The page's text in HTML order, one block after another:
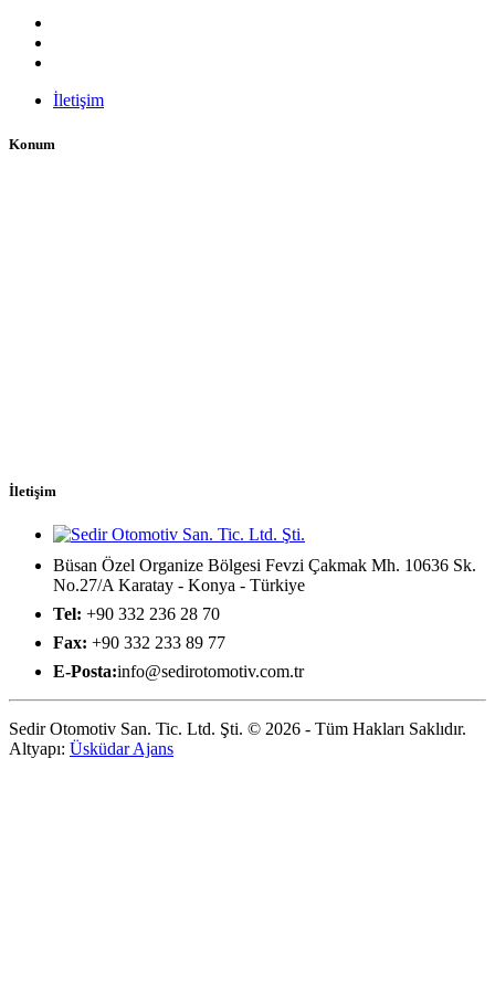
İletişim
Konum
İletişim
Büsan Özel Organize Bölgesi Fevzi Çakmak Mh. 10636 Sk.
No.27/A Karatay - Konya - Türkiye
Tel: +90 332 236 28 70
Fax: +90 332 233 89 77
E-Posta:info@sedirotomotiv.com.tr
Sedir Otomotiv San. Tic. Ltd. Şti. © 2026 - Tüm Hakları Saklıdır.
Altyapı: Üsküdar Ajans